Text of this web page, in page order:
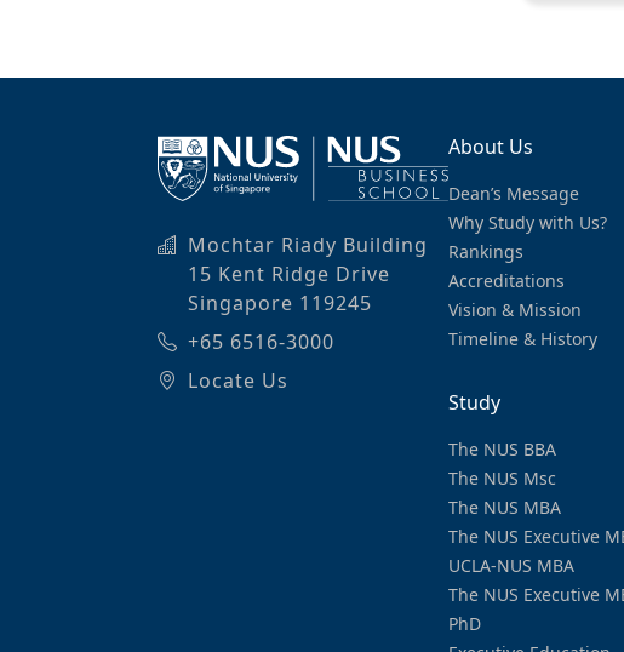
Mochtar Riady Building
15 Kent Ridge Drive
Singapore 119245
+65 6516-3000
Locate Us
About Us
Dean’s Message
Why Study with Us?
Rankings
Accreditations
Vision & Mission
Timeline & History
Study
The NUS BBA
The NUS Msc
The NUS MBA
The NUS Executive
UCLA-NUS MBA
The NUS Executive
PhD